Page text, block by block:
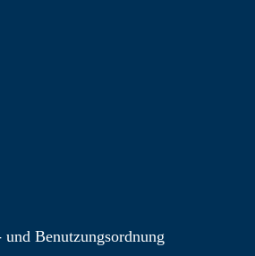
Benutzungsordnung